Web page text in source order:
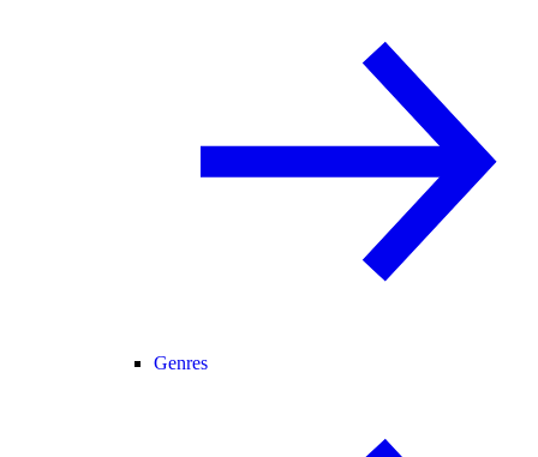
Genres